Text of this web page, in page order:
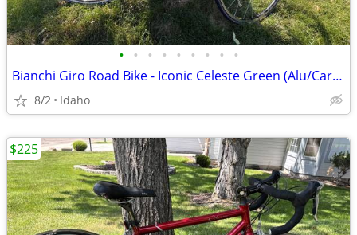
• • • • • • • • •
Bianchi Giro Road Bike - Iconic Celeste Green (Alu/Carbon)
8/2 Idaho
$225